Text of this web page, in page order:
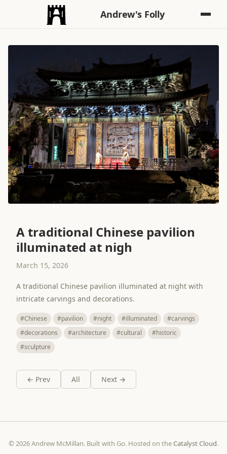
Andrew's Folly
A traditional Chinese pavilion
illuminated at nigh
March 15, 2026
A traditional Chinese pavilion illuminated at night with
intricate carvings and decorations.
#Chinese #pavilion #night #illuminated
#carvings
#decorations
#architecture #cultural
#historic
#sculpture
← Prev All Next →
© 2026 Andrew McMillan. Built with Go. Hosted on theCatalyst Cloud.